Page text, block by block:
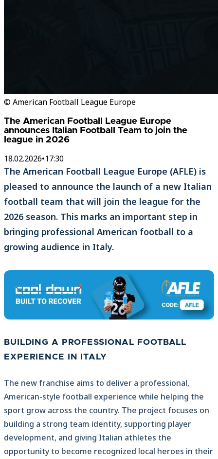
© American Football League Europe
The American Football League Europe
announces Italian Football Team to join the
league in 2026
18.02.2026•17:30
The American Football League Europe (AFLE) is
pleased to announce the launch of a new Italian
football team that will join the league for the
2026 season. This marks an important step in
bringing professional American football to a
growing audience in Italy.
BUILDING A PROFESSIONAL FOOTBALL
EXPERIENCE IN ITALY
The new franchise aims to deliver a professional,
American-style football experience while helping the
sport grow across the country. The project focuses on
building a strong team identity, supporting player
development, and giving Italian athletes the
opportunity to become recognized local heroes in their